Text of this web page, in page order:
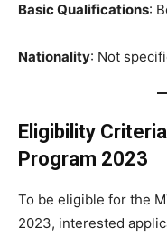
Basic Qualifications:
Nationality: Not
Eligibility Criteria
Program 2023
To be eligible for the
2023, interested